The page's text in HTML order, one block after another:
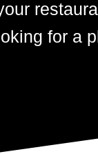
for a